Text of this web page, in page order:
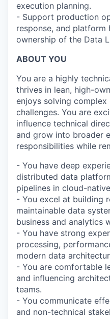
execution planning.
- Support production
response, and
ownership of the Data
ABOUT YOU
You are a highly
thrives in lean, high-
enjoys solving
challenges. You are
influence technical
and grow into broader
responsibilities while
- You have deep
distributed data
pipelines in cloud-
- You excel at building
maintainable data
business and analytics
- You have strong
processing,
modern data
- You are comfortable
and influencing
teams.
- You communicate
and non-technical